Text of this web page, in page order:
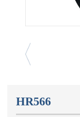
HR566